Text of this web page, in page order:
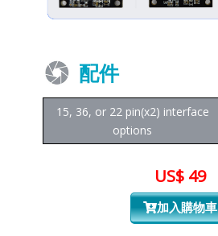
配件
15, 36, or 22 pin(x2) interface
options
US$ 49
加入購物車